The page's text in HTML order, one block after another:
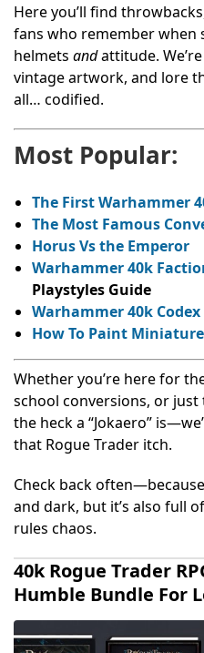
Here you’ll find
fans who remember when
helmets andattitude.
vintage artwork, and lore
all… codified.
Most Popular:
The First Warhammer
The Most Famous
Horus Vs the Emperor
Warhammer 40k
Playstyles Guide
Warhammer 40k
How To Paint
Whether you’re here for
school conversions, or
the heck a “Jokaero”
that Rogue Trader itch.
Check back
and dark, but it’s also full
rules chaos.
40k Rogue Trader
Humble Bundle For